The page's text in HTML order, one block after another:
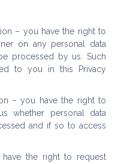
– you have the right to
on any personal data
processed by us. Such
to you in this Privacy
– you have the right to
whether personal data
and if so to access
the right to request